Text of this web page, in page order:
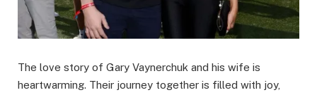
The love story of Gary Vaynerchuk and his wife is
heartwarming. Their journey together is filled with joy,